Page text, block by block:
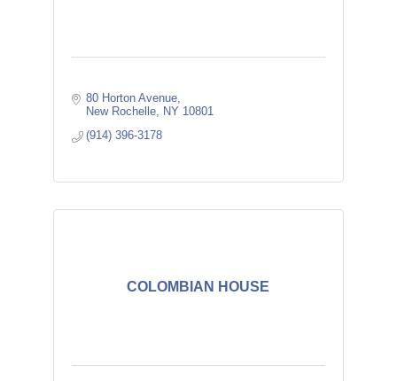
80 Horton Avenue
New Rochelle
NY 10801
(914) 396-3178
COLOMBIAN HOUSE